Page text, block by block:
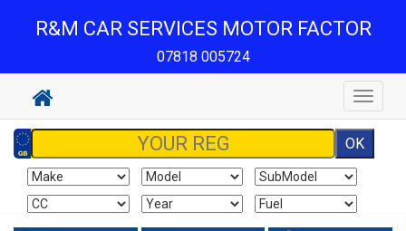
R&M CAR SERVICES MOTOR FACTOR
07818 005724
Toggle